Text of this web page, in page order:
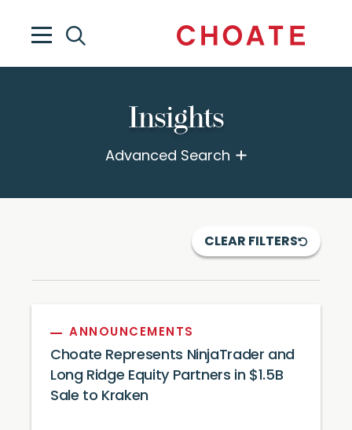
Insights
Advanced Search
CLEAR FILTERS
ANNOUNCEMENTS
Choate Represents NinjaTrader and
Long Ridge Equity Partners in $1.5B
Sale to Kraken